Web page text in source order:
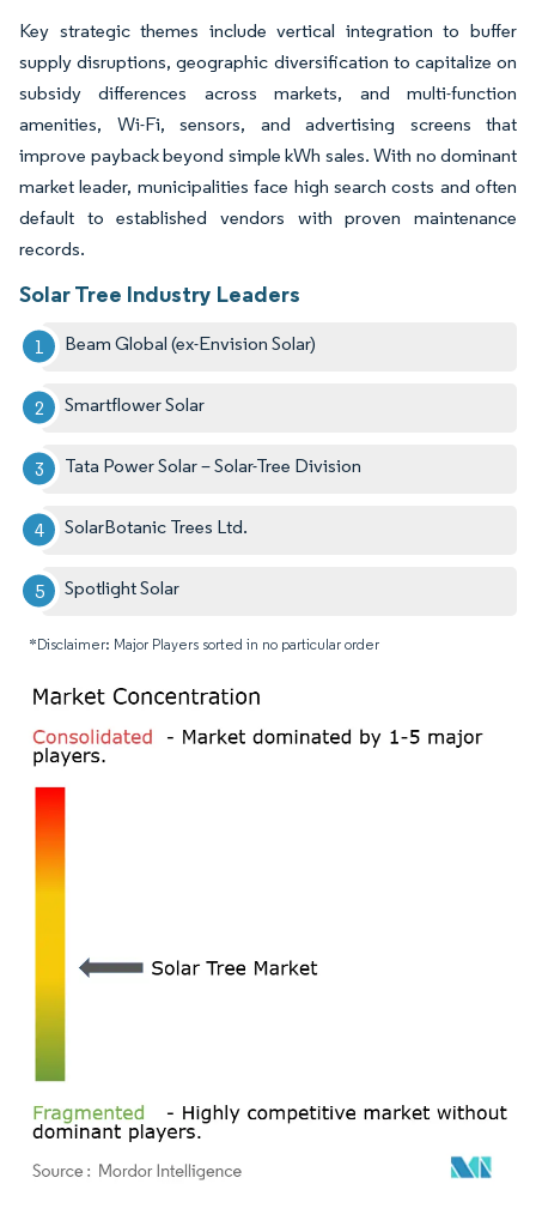
Key strategic themes include vertical integration to buffer
supply disruptions, geographic diversification to capitalize on
subsidy differences across markets, and multi-function
amenities, Wi-Fi, sensors, and advertising screens that
improve payback beyond simple kWh sales. With no dominant
market leader, municipalities face high search costs and often
default to established vendors with proven maintenance
records.
Solar Tree Industry Leaders
Beam Global (ex-Envision Solar)
Smartflower Solar
Tata Power Solar – Solar-Tree Division
SolarBotanic Trees Ltd.
Spotlight Solar
*Disclaimer: Major Players sorted in no particular order